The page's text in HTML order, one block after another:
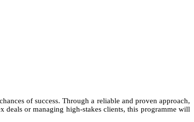
of success. Through a reliable and proven approach,
or managing high-stakes clients, this programme will